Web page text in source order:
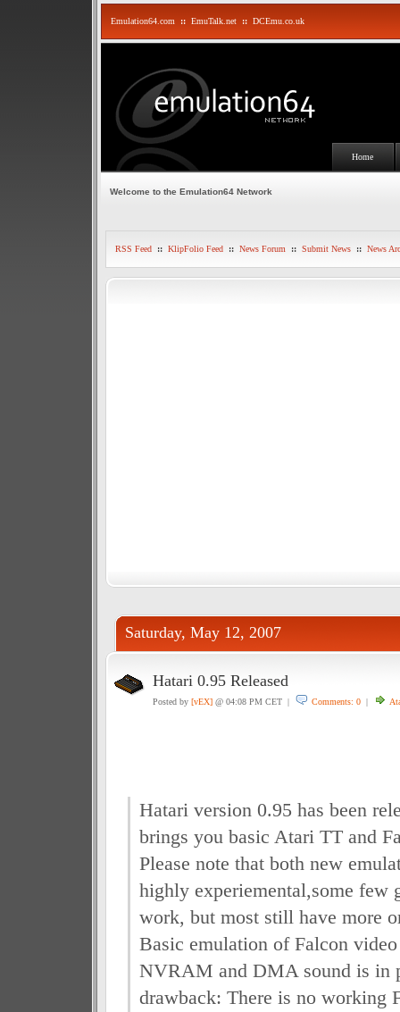
Emulation64.com :: EmuTalk.net :: DCEmu.co.uk
Home
Welcome to the Emulation64 Network
RSS Feed :: KlipFolio Feed :: News Forum :: Submit News :: News
Saturday, May 12, 2007
Hatari 0.95 Released
Posted by [vEX]@ 04:08 PM CET | Comments: 0|
Hatari version 0.95 has been
brings you basic Atari TT and
Please note that both new
highly experiemental,some few
work, but most still have more
Basic emulation of Falcon
NVRAM and DMA sound is in
drawback: There is no working